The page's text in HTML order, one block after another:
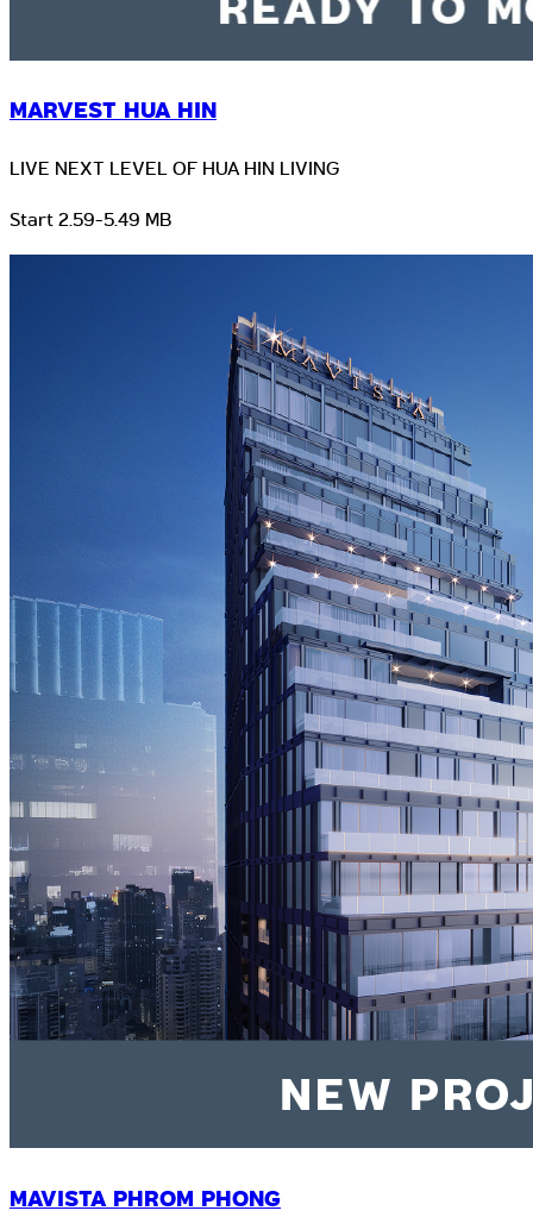
MARVEST HUA HIN
LIVE NEXT LEVEL OF HUA HIN LIVING
Start 2.59-5.49 MB
MAVISTA PHROM PHONG